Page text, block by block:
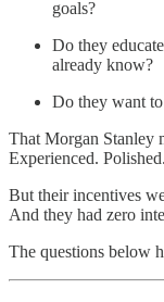
goals?
Do they
already know?
Do they want
That Morgan Stanley
Experienced. Polished.
But their incentives
And they had zero
The questions below